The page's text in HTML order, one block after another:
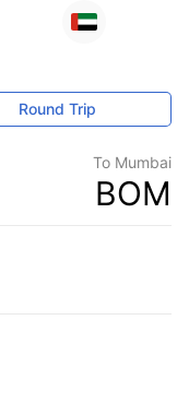
Round Trip
To Mumbai
BOM